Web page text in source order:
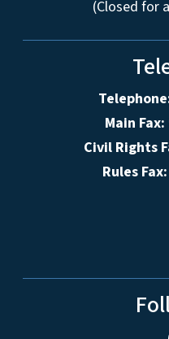
(Closed for
Main
Civil Rights
Rules